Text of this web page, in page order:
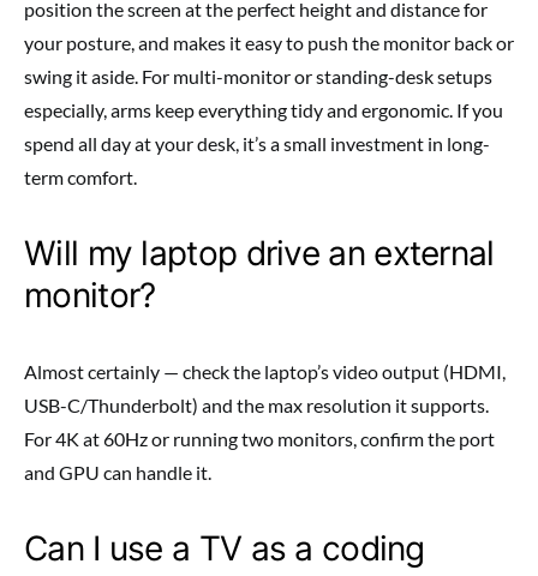
position the screen at the perfect height and distance for
your posture, and makes it easy to push the monitor back or
swing it aside. For multi-monitor or standing-desk setups
especially, arms keep everything tidy and ergonomic. If you
spend all day at your desk, it’s a small investment in long-
term comfort.
Will my laptop drive an external
monitor?
Almost certainly — check the laptop’s video output (HDMI,
USB-C/Thunderbolt) and the max resolution it supports.
For 4K at 60Hz or running two monitors, confirm the port
and GPU can handle it.
Can I use a TV as a coding